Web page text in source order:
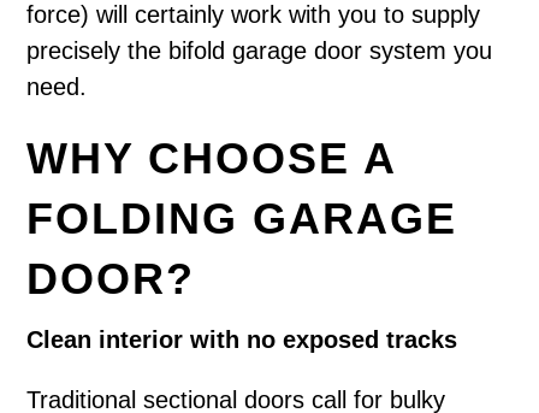
force) will certainly work with you to supply
precisely the bifold garage door system you
need.
WHY CHOOSE A
FOLDING GARAGE
DOOR?
Clean interior with no exposed tracks
Traditional sectional doors call for bulky